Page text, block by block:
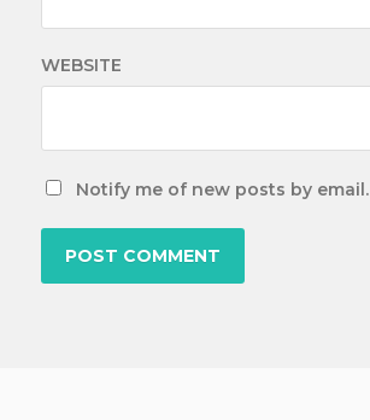
WEBSITE
Notify me of new posts by email.